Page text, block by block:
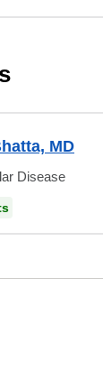
MD
Disease